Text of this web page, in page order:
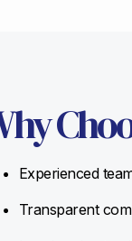
Experienced
Transparent